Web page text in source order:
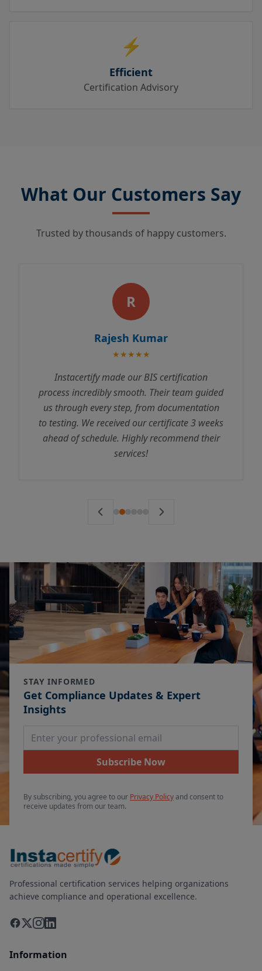
⚡
Efficient
Certification Advisory
What Our Customers Say
Trusted by thousands of happy customers.
R
Rajesh Kumar
★★★★★
Instacertify made our BIS certification
process incredibly smooth. Their team guided
us through every step, from documentation
to testing. We received our certificate 3 weeks
ahead of schedule. Highly recommend their
services!
STAY INFORMED
Get Compliance Updates & Expert
Insights
Email Address
Subscribe Now
By subscribing, you agree to our Privacy Policyand consent to
receive updates from our team.
Professional certification services helping organizations
achieve compliance and operational excellence.
Information